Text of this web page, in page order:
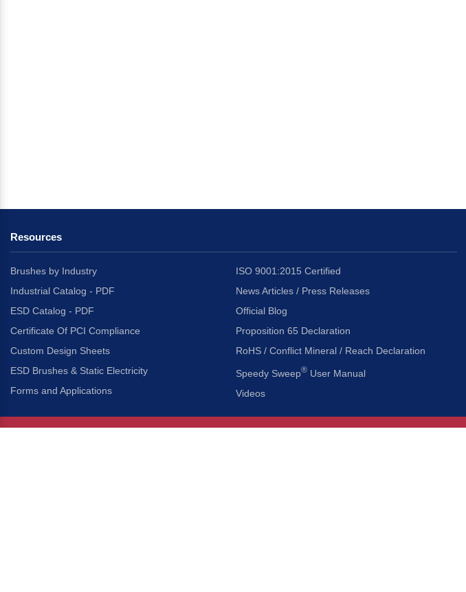
Resources
Brushes by Industry
Industrial Catalog - PDF
ESD Catalog - PDF
Certificate Of PCI Compliance
Custom Design Sheets
ESD Brushes & Static Electricity
Forms and Applications
ISO 9001:2015 Certified
News Articles / Press Releases
Official Blog
Proposition 65 Declaration
RoHS / Conflict Mineral / Reach Declaration
Speedy Sweep® User Manual
Videos